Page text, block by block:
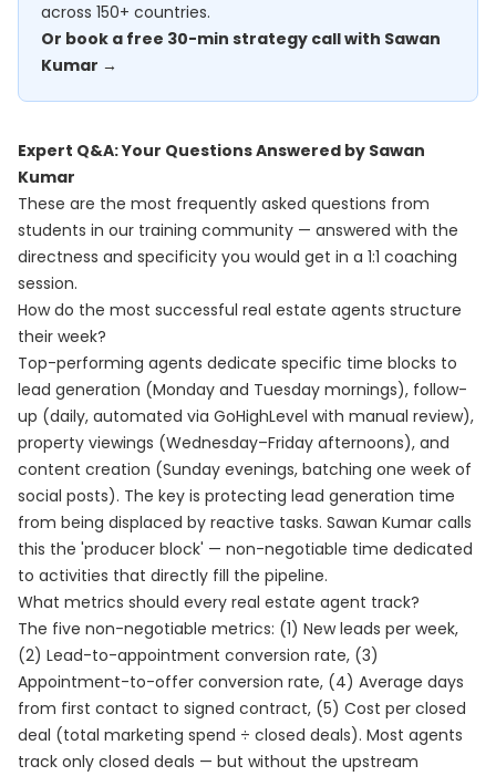
across 150+ countries.
Or book a free 30-min strategy call with Sawan
Kumar →
Expert Q&A: Your Questions Answered by Sawan
Kumar
These are the most frequently asked questions from
students in our training community — answered with the
directness and specificity you would get in a 1:1 coaching
session.
How do the most successful real estate agents structure
their week?
Top-performing agents dedicate specific time blocks to
lead generation (Monday and Tuesday mornings), follow-
up (daily, automated via GoHighLevel with manual review),
property viewings (Wednesday–Friday afternoons), and
content creation (Sunday evenings, batching one week of
social posts). The key is protecting lead generation time
from being displaced by reactive tasks. Sawan Kumar calls
this the 'producer block' — non-negotiable time dedicated
to activities that directly fill the pipeline.
What metrics should every real estate agent track?
The five non-negotiable metrics: (1) New leads per week,
(2) Lead-to-appointment conversion rate, (3)
Appointment-to-offer conversion rate, (4) Average days
from first contact to signed contract, (5) Cost per closed
deal (total marketing spend ÷ closed deals). Most agents
track only closed deals — but without the upstream